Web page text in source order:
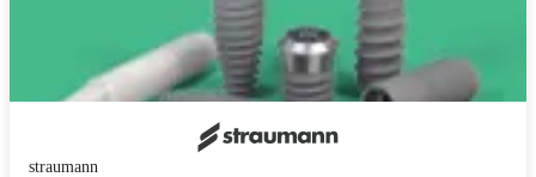
straumann